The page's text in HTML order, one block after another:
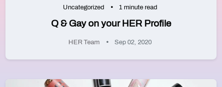
Uncategorized 1 minute read
Q & Gay on your HER Profile
HER Team Sep 02, 2020